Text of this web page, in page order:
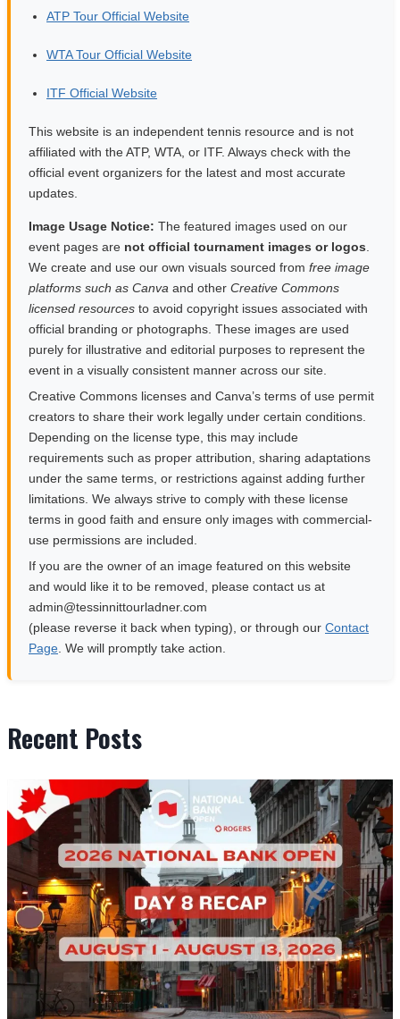
ATP Tour Official Website
WTA Tour Official Website
ITF Official Website
This website is an independent tennis resource and is not
affiliated with the ATP, WTA, or ITF. Always check with the
official event organizers for the latest and most accurate
updates.
Image Usage Notice: The featured images used on our
event pages are not official tournament images or logos
We create and use our own visuals sourced from free image
platforms such as Canva and other Creative Commons
licensed resources to avoid copyright issues associated with
official branding or photographs. These images are used
purely for illustrative and editorial purposes to represent the
event in a visually consistent manner across our site.
Creative Commons licenses and Canva’s terms of use permit
creators to share their work legally under certain conditions.
Depending on the license type, this may include
requirements such as proper attribution, sharing adaptations
under the same terms, or restrictions against adding further
limitations. We always strive to comply with these license
terms in good faith and ensure only images with commercial-
use permissions are included.
If you are the owner of an image featured on this website
and would like it to be removed, please contact us at
moc.rendalruottinnisset@nimda
(please reverse it back when typing), or through our Contact
Page . We will promptly take action.
Recent Posts